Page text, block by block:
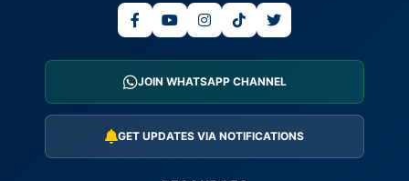
JOIN WHATSAPP CHANNEL
GET UPDATES VIA NOTIFICATIONS